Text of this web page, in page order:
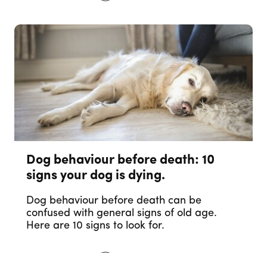
Dog behaviour before death: 10
signs your dog is dying.
Dog behaviour before death can be
confused with general signs of old age.
Here are 10 signs to look for.